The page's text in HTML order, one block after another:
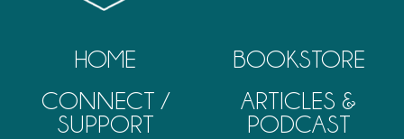
HOME
CONNECT /
SUPPORT
BOOKSTORE
ARTICLES &
PODCAST